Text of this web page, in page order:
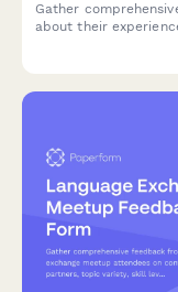
Gather
about their